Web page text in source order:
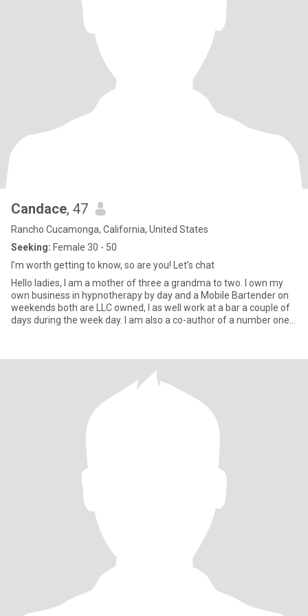
Candace, 47
Rancho Cucamonga, California, United States
Seeking: Female 30 - 50
I’m worth getting to know, so are you! Let’s chat
Hello ladies, I am a mother of three a grandma to two. I own my
own business in hypnotherapy by day and a Mobile Bartender on
weekends both are LLC owned, I as well work at a bar a couple of
days during the week day. I am also a co-author of a number one
experiment with a man that gave me 3 kids. The three kids
absolutely amazing, the experiment no fun! lol I’m completely
100% lesbian without a doubt. all of my friends and family are
quite aware of my sexuality and just want me to be happy so they
accepted me for who I am. I’m not a jealous person. I don’t believe
in drama. I’ve lived that life for far too long so now I’m living my life
differently. My family comes first and if the person I am seeing,
love animals,, horses thou are my favorite. i’m not petite by far,
see what I do for a living, if you have Instagram and want to check
out my passion you can find me at Candysbuzzinbar 🥂